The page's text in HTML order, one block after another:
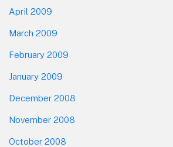
April 2009
March 2009
February 2009
January 2009
December 2008
November 2008
October 2008